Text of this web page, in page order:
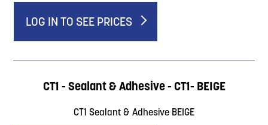
LOG IN TO SEE PRICES
CT1 - Sealant & Adhesive - CT1- BEIGE
CT1 Sealant & Adhesive BEIGE